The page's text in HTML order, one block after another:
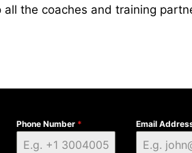
the coaches and training
Phone Number * Email